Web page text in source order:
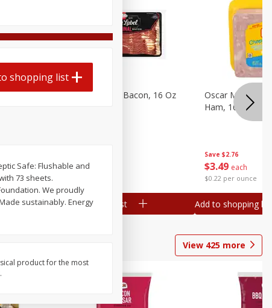
8
$4 99 each
Hormel Original Bacon, 16 Oz
Add to shopping list
Save $2.76
$3 49 each
$0.22 per ounce
Oscar Mayer
Ham, 16 Oz (1
Add to shopping list
View 425 more
shopping list
Safe: Flushable and
73 sheets.
We proudly
product for the most